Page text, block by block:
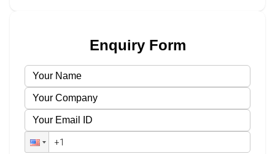
Enquiry Form